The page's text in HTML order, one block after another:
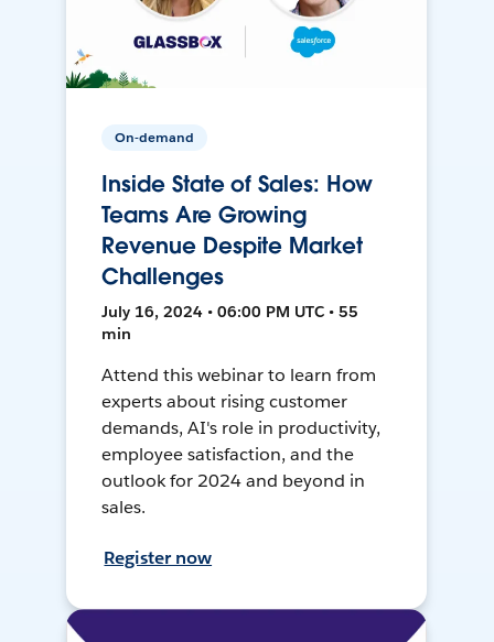
On-demand
Inside State of Sales: How
Teams Are Growing
Revenue Despite Market
Challenges
July 16, 2024 • 06:00 PM UTC • 55
min
Attend this webinar to learn from
experts about rising customer
demands, AI's role in productivity,
employee satisfaction, and the
outlook for 2024 and beyond in
sales.
Register now